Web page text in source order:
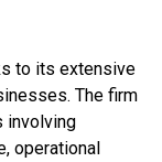
to its extensive
The firm
involving
operational